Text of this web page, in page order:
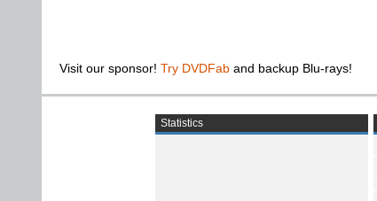
Visit our sponsor! Try DVDFab and backup Blu-rays!
Statistics